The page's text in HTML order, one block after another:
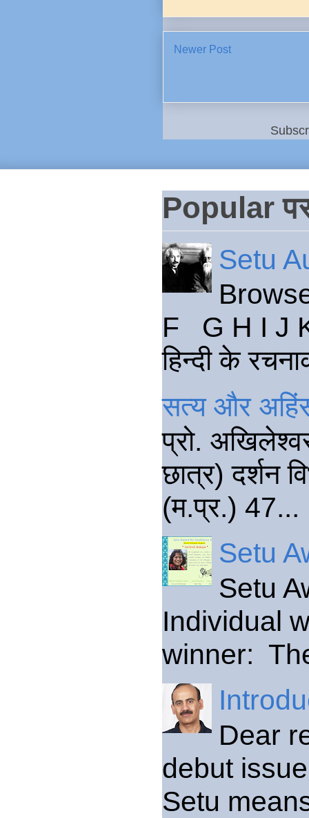
Newer Post
Popular
Setu
F G H I J
हिन्दी के
सत्य और
प्रो.
छात्र) दर्शन
(म.प्र.) 47...
Setu
Setu
Individual
winner:
Dear
debut
Setu